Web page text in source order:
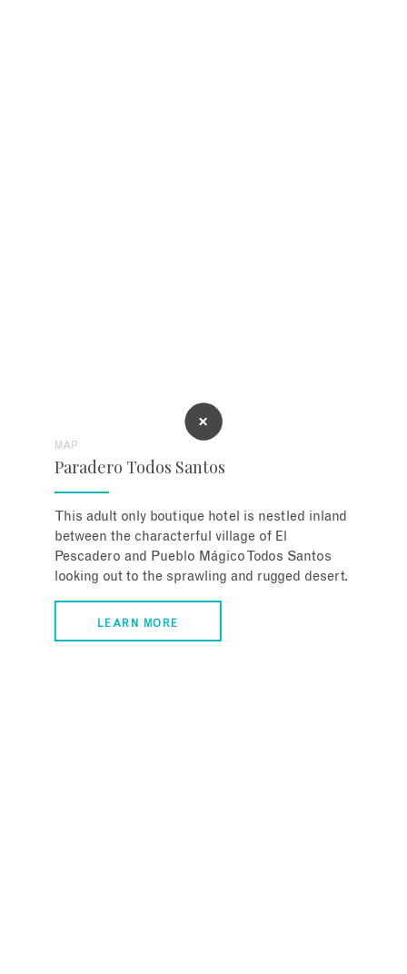
MAP
Paradero Todos Santos
This adult only boutique hotel is nestled inland
between the characterful village of El
Pescadero and Pueblo Mágico Todos Santos
looking out to the sprawling and rugged desert.
LEARN MORE